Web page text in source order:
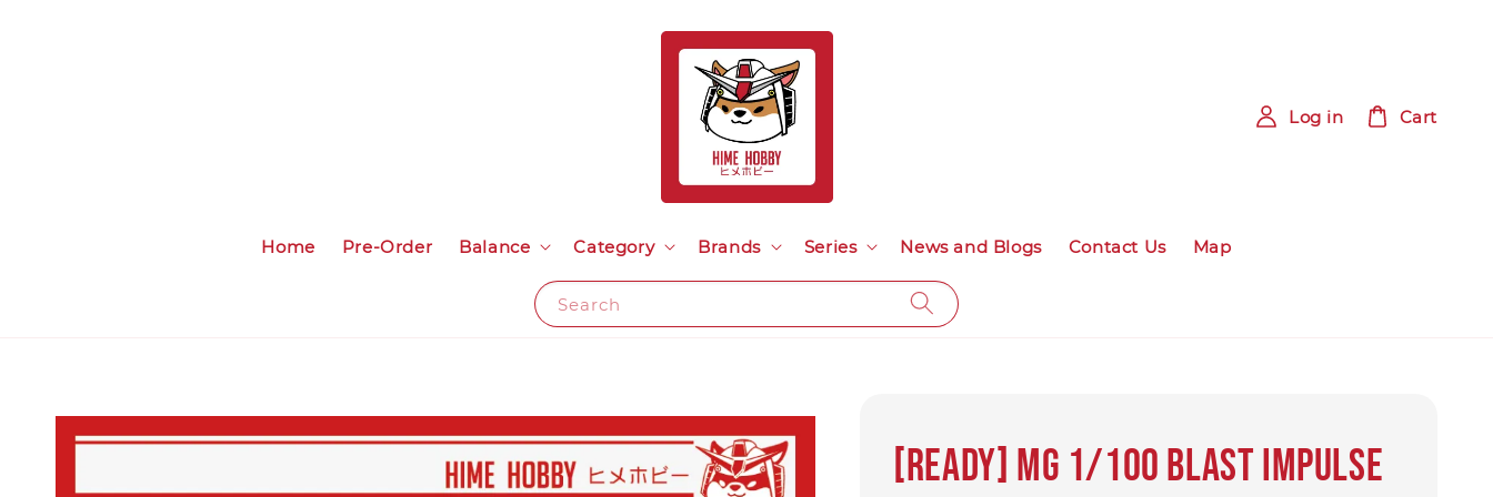
Search
Home Pre-Order Balance Category Brands Series News and Blogs Contact Us Map
Log in Cart
[Ready] MG 1/100 BLAST IMPULSE